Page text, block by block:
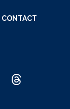
CONTACT